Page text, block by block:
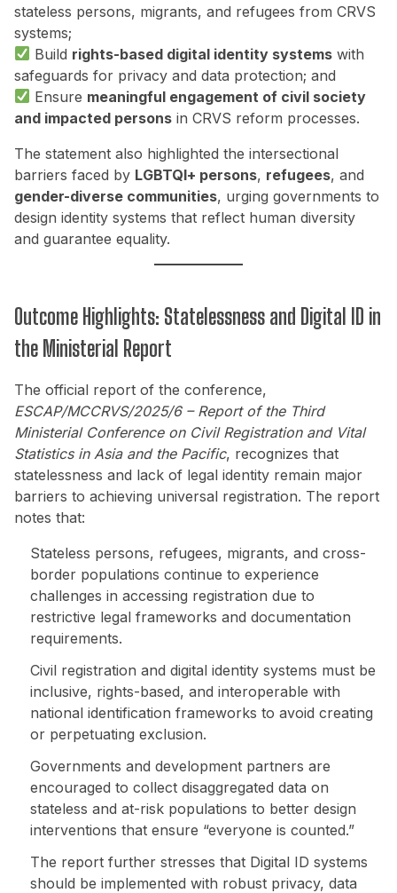
stateless persons, migrants, and refugees from CRVS
systems;
Build rights-based digital identity systems with
safeguards for privacy and data protection; and
Ensure meaningful engagement of civil society
and impacted persons in CRVS reform processes.
The statement also highlighted the intersectional
barriers faced by LGBTQI+ persons, refugees, and
gender-diverse communities, urging governments to
design identity systems that reflect human diversity
and guarantee equality.
Outcome Highlights: Statelessness and Digital ID in
the Ministerial Report
The official report of the conference,
ESCAP/MCCRVS/2025/6 – Report of the Third
Ministerial Conference on Civil Registration and Vital
Statistics in Asia and the Pacific, recognizes that
statelessness and lack of legal identity remain major
barriers to achieving universal registration. The report
notes that:
Stateless persons, refugees, migrants, and cross-
border populations continue to experience
challenges in accessing registration due to
restrictive legal frameworks and documentation
requirements.
Civil registration and digital identity systems must be
inclusive, rights-based, and interoperable with
national identification frameworks to avoid creating
or perpetuating exclusion.
Governments and development partners are
encouraged to collect disaggregated data on
stateless and at-risk populations to better design
interventions that ensure “everyone is counted.”
The report further stresses that Digital ID systems
should be implemented with robust privacy, data